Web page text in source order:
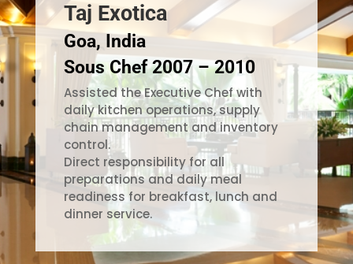
Taj Exotica
Goa, India
Sous Chef 2007 – 2010
Assisted the Executive Chef with
daily kitchen operations, supply
chain management and inventory
control.
Direct responsibility for all
preparations and daily meal
readiness for breakfast, lunch and
dinner service.